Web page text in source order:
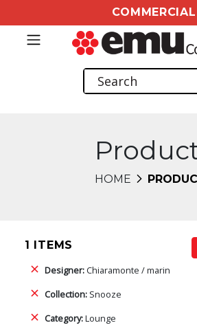
COMMERCIAL
HOME
1 ITEMS
Designer:Chiaramonte / marin
Collection: Snooze
Category:Lounge